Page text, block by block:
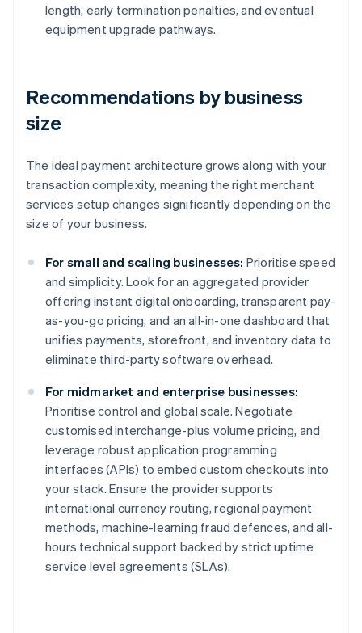
length, early termination penalties, and eventual
equipment upgrade pathways.
Recommendations by business
size
The ideal payment architecture grows along with your
transaction complexity, meaning the right merchant
services setup changes significantly depending on the
size of your business.
For small and scaling businesses: Prioritise speed
and simplicity. Look for an aggregated provider
offering instant digital onboarding, transparent pay-
as-you-go pricing, and an all-in-one dashboard that
unifies payments, storefront, and inventory data to
eliminate third-party software overhead.
For midmarket and enterprise businesses:
Prioritise control and global scale. Negotiate
customised interchange-plus volume pricing, and
leverage robust application programming
interfaces (APIs) to embed custom checkouts into
your stack. Ensure the provider supports
international currency routing, regional payment
methods, machine-learning fraud defences, and all-
hours technical support backed by strict uptime
service level agreements (SLAs).